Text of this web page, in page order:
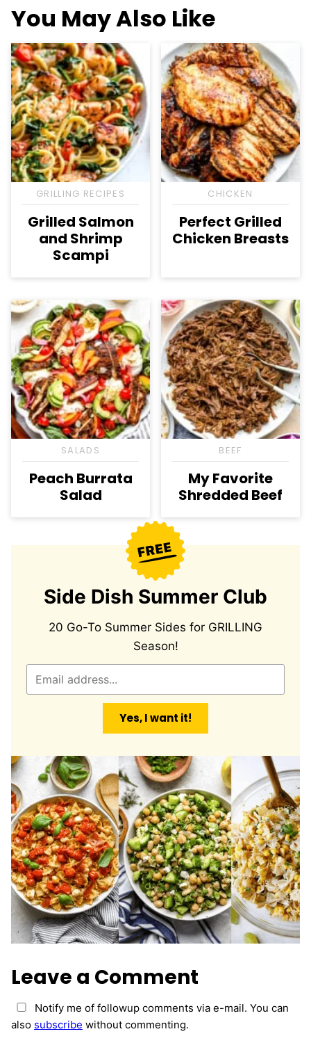
You May Also Like
GRILLING RECIPES
Grilled Salmon
and Shrimp
Scampi
CHICKEN
Perfect Grilled
Chicken Breasts
SALADS
Peach Burrata
Salad
BEEF
My Favorite
Shredded Beef
Side Dish Summer Club
20 Go-To Summer Sides for GRILLING
Season!
Yes, I want it!
Leave a Comment
Notify me of followup comments via e-mail. You can
also subscribe without commenting.